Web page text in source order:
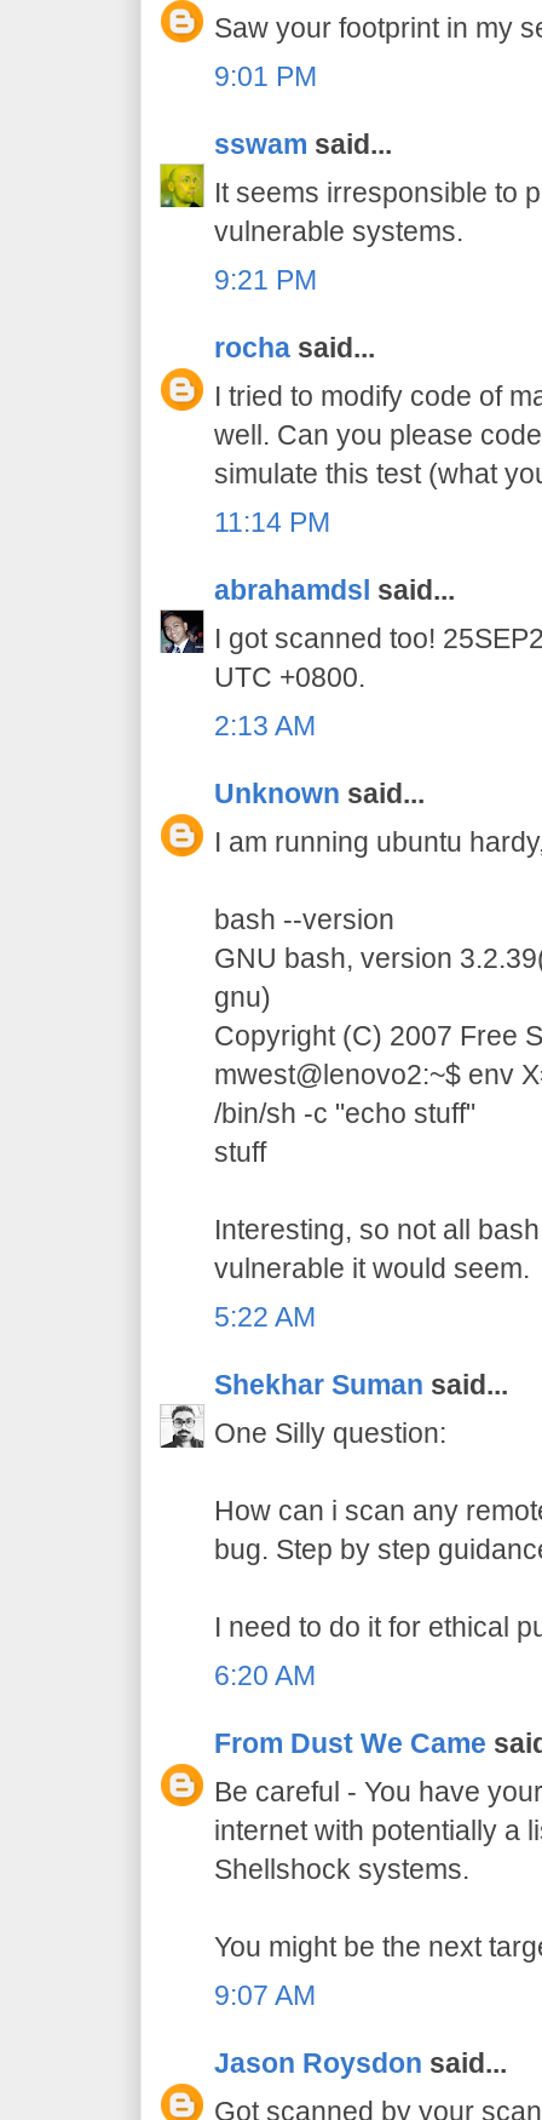
Saw your footprint in my
9:01 PM
sswam said...
It seems irresponsible to
vulnerable systems.
9:21 PM
rocha said...
I tried to modify code of
well. Can you please
simulate this test (what
11:14 PM
abrahamdsl said...
I got scanned too!
UTC +0800.
2:13 AM
Unknown said...
I am running ubuntu
bash --version
GNU bash, version
gnu)
Copyright (C) 2007 Free
mwest@lenovo2:~$ env
/bin/sh -c "echo stuff"
stuff
Interesting, so not all
vulnerable it would seem.
5:22 AM
Shekhar Suman said...
One Silly question:
How can i scan any
bug. Step by step
I need to do it for ethical
6:20 AM
From Dust We Came
Be careful - You have
internet with potentially a
Shellshock systems.
You might be the next
9:07 AM
Jason Roysdon said...
Got scanned by your